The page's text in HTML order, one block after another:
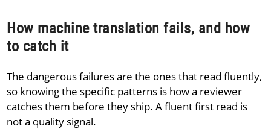
How machine translation fails, and how
to catch it
The dangerous failures are the ones that read fluently,
so knowing the specific patterns is how a reviewer
catches them before they ship. A fluent first read is
not a quality signal.